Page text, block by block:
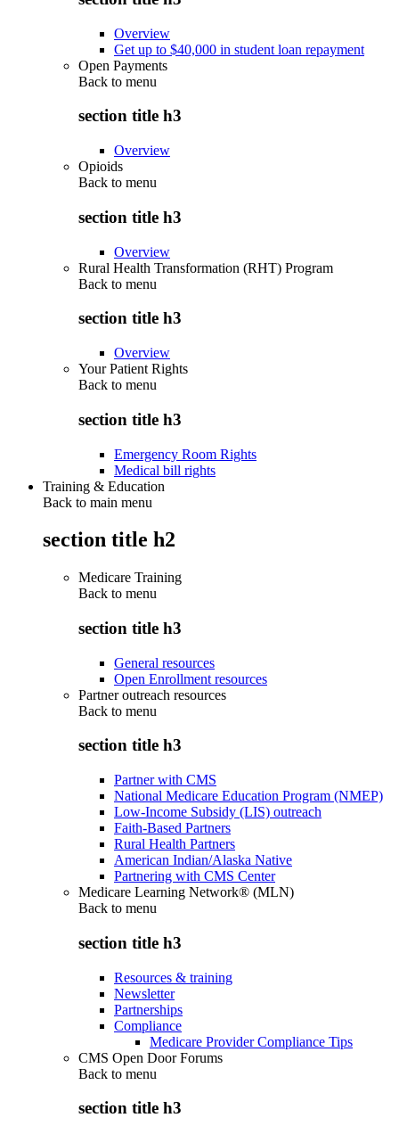
Overview
Get up to $40,000 in student loan repayment
Open Payments
Back to menu
section title h3
Overview
Opioids
Back to menu
section title h3
Overview
Rural Health Transformation (RHT) Program
Back to menu
section title h3
Overview
Your Patient Rights
Back to menu
section title h3
Emergency Room Rights
Medical bill rights
Training & Education
Back to main menu
section title h2
Medicare Training
Back to menu
section title h3
General resources
Open Enrollment resources
Partner outreach resources
Back to menu
section title h3
Partner with CMS
National Medicare Education Program (NMEP)
Low-Income Subsidy (LIS) outreach
Faith-Based Partners
Rural Health Partners
American Indian/Alaska Native
Partnering with CMS Center
Medicare Learning Network® (MLN)
Back to menu
section title h3
Resources & training
Newsletter
Partnerships
Compliance
Medicare Provider Compliance Tips
CMS Open Door Forums
Back to menu
section title h3